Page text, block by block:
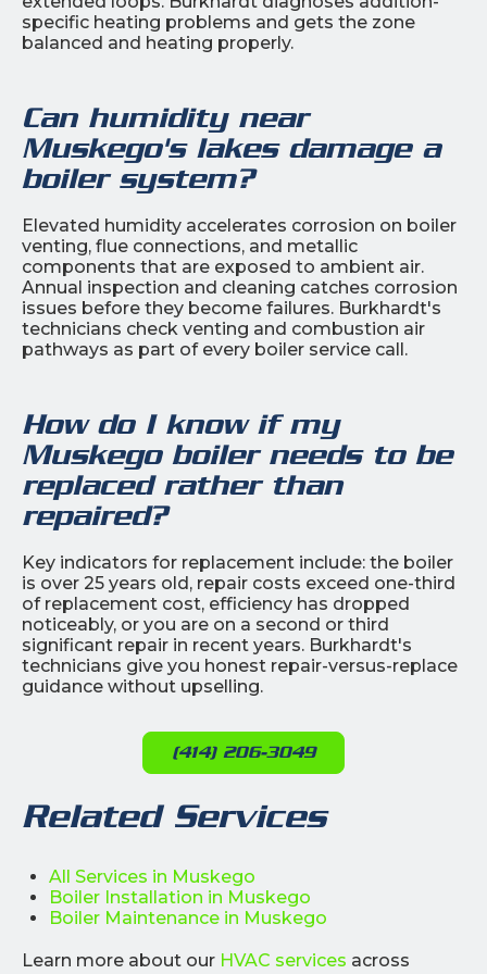
specific heating problems and gets the zone
balanced and heating properly.
Can humidity near
Muskego's lakes damage a
boiler system?
Elevated humidity accelerates corrosion on boiler
venting, flue connections, and metallic
components that are exposed to ambient air.
Annual inspection and cleaning catches corrosion
issues before they become failures. Burkhardt's
technicians check venting and combustion air
pathways as part of every boiler service call.
How do I know if my
Muskego boiler needs to be
replaced rather than
repaired?
Key indicators for replacement include: the boiler
is over 25 years old, repair costs exceed one-third
of replacement cost, efficiency has dropped
noticeably, or you are on a second or third
significant repair in recent years. Burkhardt's
technicians give you honest repair-versus-replace
guidance without upselling.
(414) 206-3049
Related Services
All Services in Muskego
Boiler Installation in Muskego
Boiler Maintenance in Muskego
Learn more about our HVAC services across